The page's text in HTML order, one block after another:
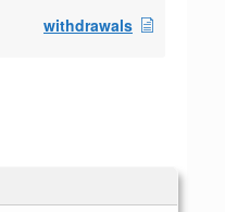
withdrawals